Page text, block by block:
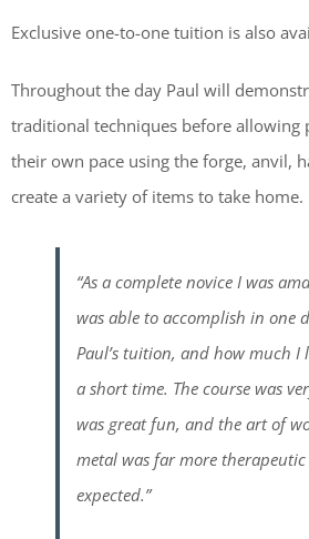
Exclusive one-to-one tuition is also
Throughout the day Paul will
traditional techniques before allowing
their own pace using the forge, anvil,
create a variety of items to take home.
“As a complete novice I was
was able to accomplish in one
Paul’s tuition, and how much I
a short time. The course was
was great fun, and the art of
metal was far more
expected.”